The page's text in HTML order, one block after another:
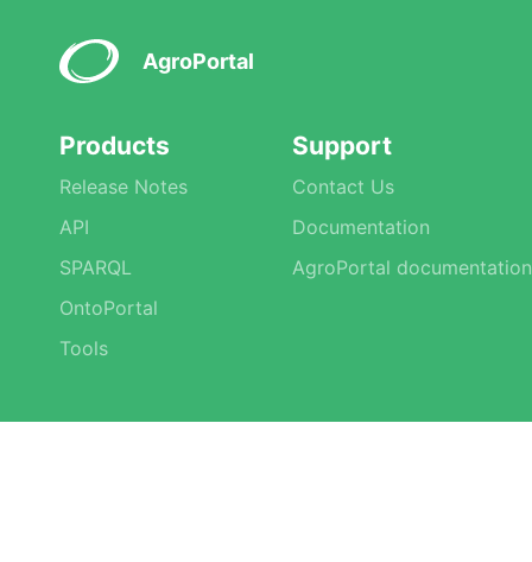
AgroPortal
Products
Release Notes
API
SPARQL
OntoPortal
Tools
Support
Contact Us
Documentation
AgroPortal documentation